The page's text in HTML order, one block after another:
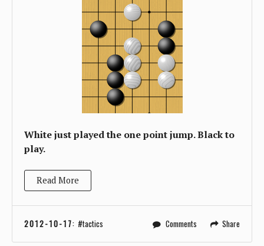
White just played the one point jump. Black to
play.
Read More
2012-10-17: tactics Comments Share